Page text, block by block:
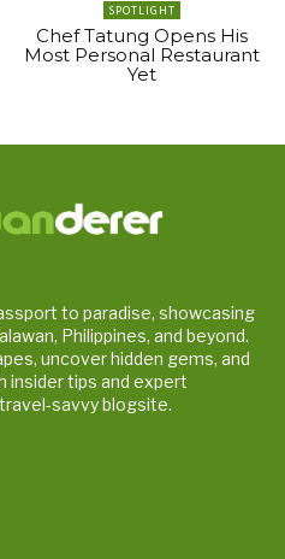
SPOTLIGHT
Chef Tatung Opens His
Most Personal Restaurant
Yet
to paradise, showcasing
Philippines, and beyond.
uncover hidden gems, and
insider tips and expert
savvy blogsite.